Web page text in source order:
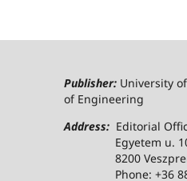
Publisher:University
of Engineering
Address:Editorial
Egyetem u.
8200 Veszprem
Phone: +36 88